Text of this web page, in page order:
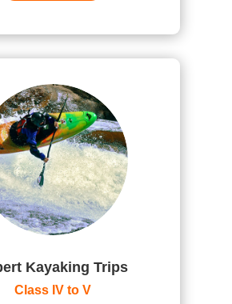
Kayaking Trips
Class IV to V